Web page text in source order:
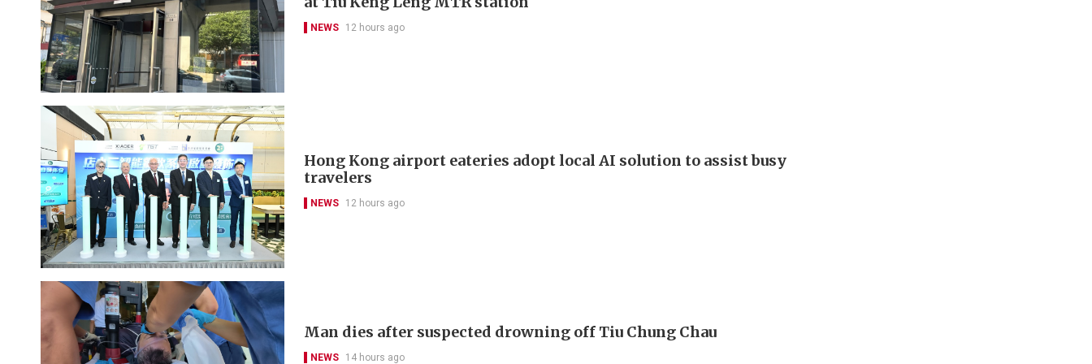
NEWS 12 hours ago
Hong Kong airport eateries adopt local AI solution to assist busy
travelers
NEWS 12 hours ago
Man dies after suspected drowning off Tiu Chung Chau
NEWS 14 hours ago